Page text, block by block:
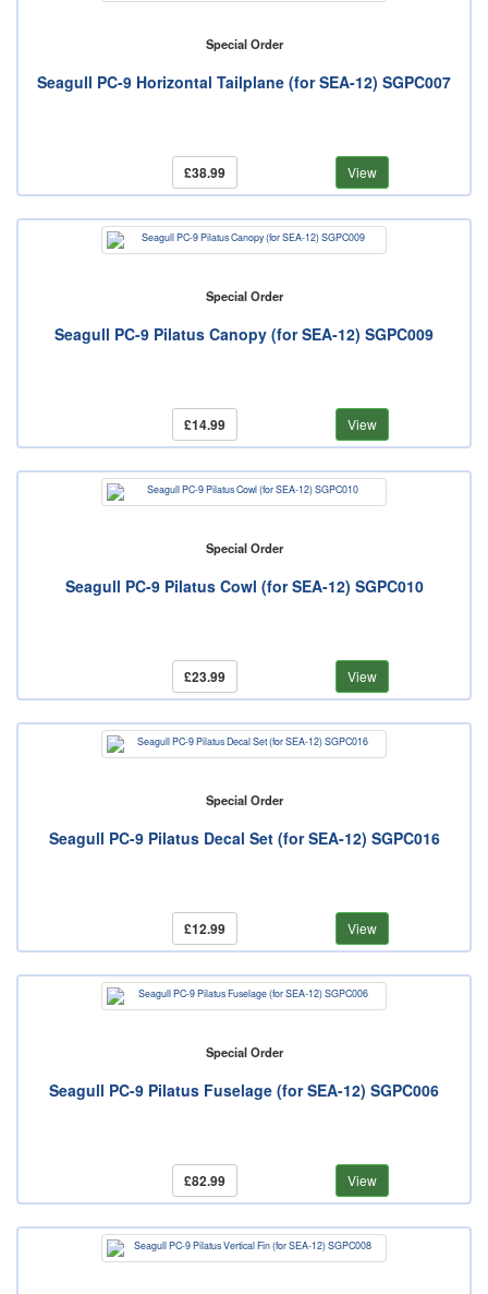
Special Order
Seagull PC-9 Horizontal Tailplane (for SEA-12) SGPC007
£38.99 View
Special Order
Seagull PC-9 Pilatus Canopy (for SEA-12) SGPC009
£14.99 View
Special Order
Seagull PC-9 Pilatus Cowl (for SEA-12) SGPC010
£23.99 View
Special Order
Seagull PC-9 Pilatus Decal Set (for SEA-12) SGPC016
£12.99 View
Special Order
Seagull PC-9 Pilatus Fuselage (for SEA-12) SGPC006
£82.99 View